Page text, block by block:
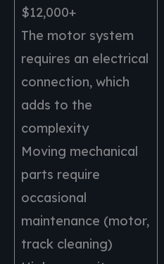
$12,000+
The motor system
requires an electrical
connection, which
adds to the
complexity
Moving mechanical
parts require
occasional
maintenance (motor,
track cleaning)